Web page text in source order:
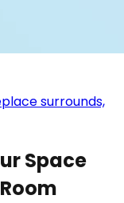
surrounds,
Space